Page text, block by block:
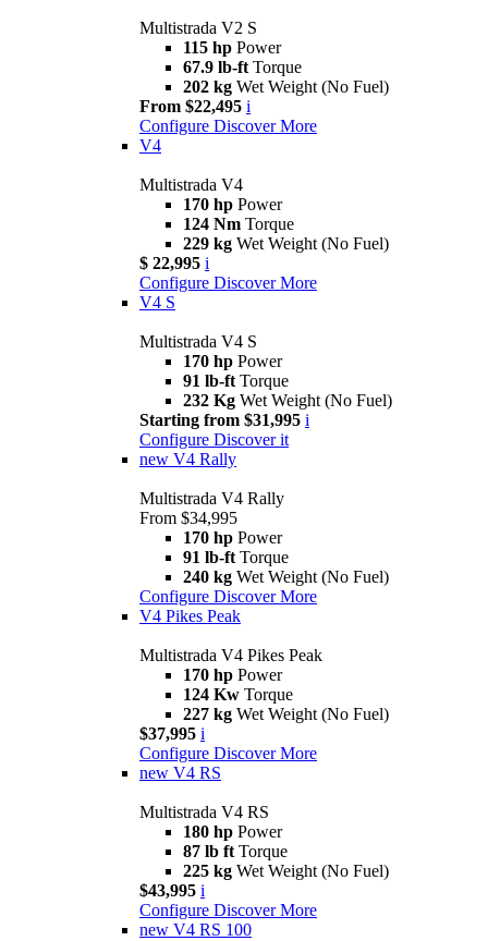
Multistrada V2 S
115 hp Power
67.9 lb-ft Torque
202 kg Wet Weight (No Fuel)
From $22,495 i
Configure Discover More
V4
Multistrada V4
170 hp Power
124 Nm Torque
229 kg Wet Weight (No Fuel)
$ 22,995 i
Configure Discover More
V4 S
Multistrada V4 S
170 hp Power
91 lb-ft Torque
232 Kg Wet Weight (No Fuel)
Starting from $31,995 i
Configure Discover it
new V4 Rally
Multistrada V4 Rally
From $34,995
170 hp Power
91 lb-ft Torque
240 kg Wet Weight (No Fuel)
Configure Discover More
V4 Pikes Peak
Multistrada V4 Pikes Peak
170 hp Power
124 Kw Torque
227 kg Wet Weight (No Fuel)
$37,995 i
Configure Discover More
new V4 RS
Multistrada V4 RS
180 hp Power
87 lb ft Torque
225 kg Wet Weight (No Fuel)
$43,995 i
Configure Discover More
new V4 RS 100